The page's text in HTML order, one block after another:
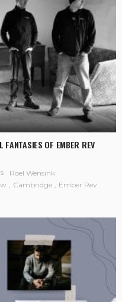
FANTASIES OF EMBER REV
Roel Wensink
Cambridge
Ember Rev